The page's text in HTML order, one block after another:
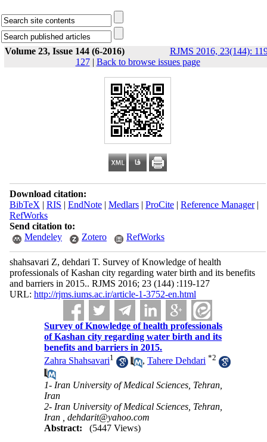
Volume 23, Issue 144 (6-2016)
RJMS 2016, 23(144):
127| Back to browse issues page
Download citation:
BibTeX | RIS | EndNote| Medlars| ProCite| Reference Manager|
RefWorks
Send citation to:
Mendeley
Zotero RefWorks
shahsavari Z, dehdari T. Survey of Knowledge of health
professionals of Kashan city regarding water birth and its benefits
and barriers in 2015.. RJMS 2016; 23 (144) :119-127
URL: http://rjms.iums.ac.ir/article-1-3752-en.html
Survey of Knowledge of health professionals
of Kashan city regarding water birth and its
benefits and barriers in 2015.
Zahra Shahsavari1 ,Tahere Dehdari *2
1- Iran University of Medical Sciences, Tehran,
Iran
2- Iran University of Medical Sciences, Tehran,
Iran ,dehdarit@yahoo.com
Abstract:
(5447 Views)